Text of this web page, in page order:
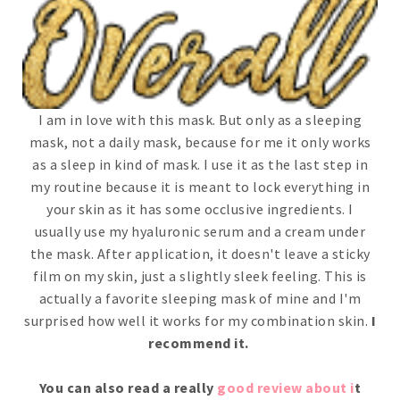
I am in love with this mask. But only as a sleeping
mask, not a daily mask, because for me it only works
as a sleep in kind of mask. I use it as the last step in
my routine because it is meant to lock everything in
your skin as it has some occlusive ingredients. I
usually use my hyaluronic serum and a cream under
the mask. After application, it doesn't leave a sticky
film on my skin, just a slightly sleek feeling. This is
actually a favorite sleeping mask of mine and I'm
surprised how well it works for my combination skin. I
recommend it.
You can also read a really good review about it